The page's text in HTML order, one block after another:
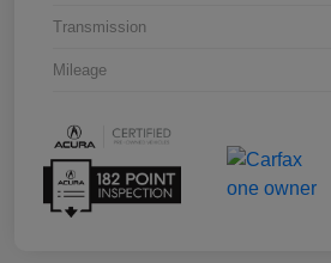
Transmission
Mileage